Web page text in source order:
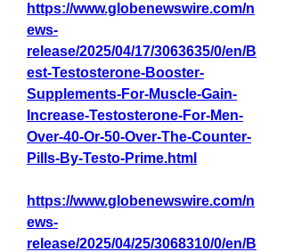
https://www.globenewswire.com/n
ews-
release/2025/04/17/3063635/0/en/B
est-Testosterone-Booster-
Supplements-For-Muscle-Gain-
Increase-Testosterone-For-Men-
Over-40-Or-50-Over-The-Counter-
Pills-By-Testo-Prime.html
https://www.globenewswire.com/n
ews-
release/2025/04/25/3068310/0/en/B